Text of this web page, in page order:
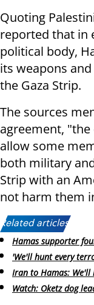
Quoting
reported that in
political body,
its weapons
the Gaza Strip.
The sources
agreement,
allow some
both military
Strip with an
not harm them
Related articles:
Hamas supporter
'We'll hunt every
Iran to Hamas: We'll
Watch: Oketz dog